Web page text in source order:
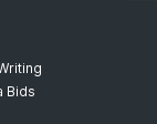
Bids